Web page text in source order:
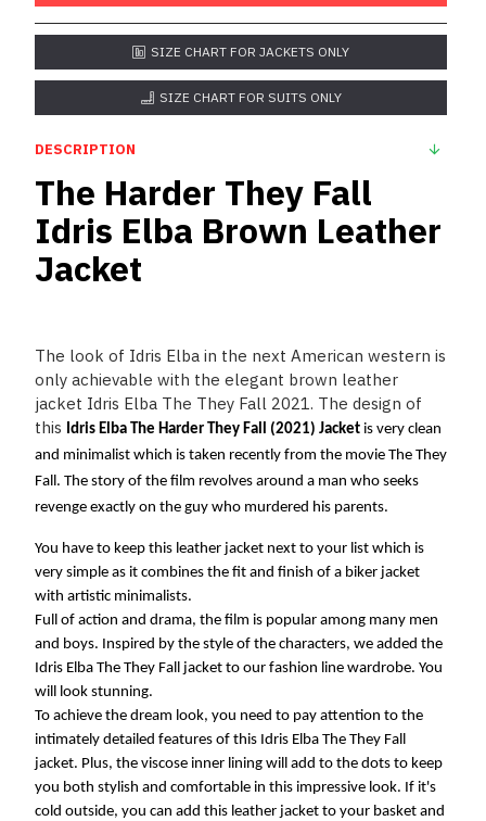
SIZE CHART FOR JACKETS ONLY
SIZE CHART FOR SUITS ONLY
DESCRIPTION
The Harder They Fall
Idris Elba Brown Leather
Jacket
The look of Idris Elba in the next American western is
only achievable with the elegant brown leather
jacket Idris Elba The They Fall 2021. The design of
this Idris Elba The Harder They Fall (2021) Jacket is very clean
and minimalist which is taken recently from the movie The They
Fall. The story of the film revolves around a man who seeks
revenge exactly on the guy who murdered his parents.
You have to keep this leather jacket next to your list which is
very simple as it combines the fit and finish of a biker jacket
with artistic minimalists.
Full of action and drama, the film is popular among many men
and boys. Inspired by the style of the characters, we added the
Idris Elba The They Fall jacket to our fashion line wardrobe. You
will look stunning.
To achieve the dream look, you need to pay attention to the
intimately detailed features of this Idris Elba The They Fall
jacket. Plus, the viscose inner lining will add to the dots to keep
you both stylish and comfortable in this impressive look. If it's
cold outside, you can add this leather jacket to your basket and